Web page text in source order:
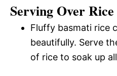
Serving Over Rice
Fluffy basmati rice
beautifully. Serve
of rice to soak up